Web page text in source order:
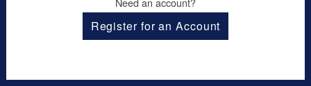
Register for an Account